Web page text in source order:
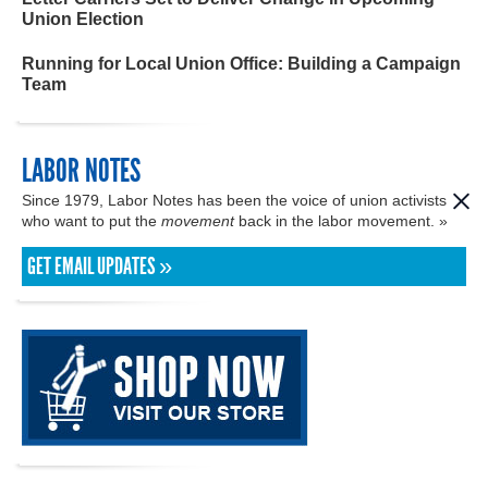
Union Election
Running for Local Union Office: Building a Campaign
Team
LABOR NOTES
Since 1979, Labor Notes has been the voice of union activists
who want to put the movementback in the labor movement. »
GET EMAIL UPDATES »